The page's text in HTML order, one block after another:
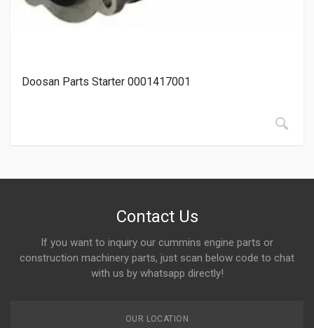
Doosan Parts Starter 0001417001
Contact Us
If you want to inquiry our cummins engine parts or
construction machinery parts, just scan below code to chat
with us by whatsapp directly!
OUR LOCATION